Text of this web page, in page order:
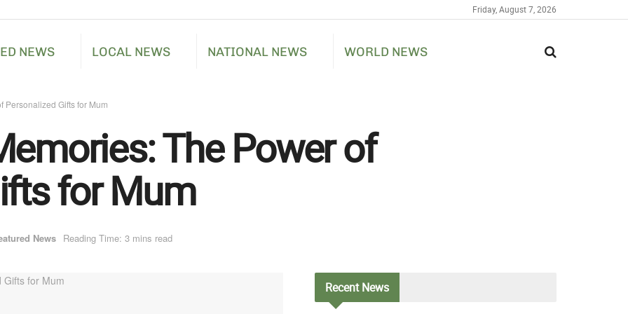
Friday, August 7, 2026
NEWS LOCAL NEWS NATIONAL NEWS WORLD NEWS
Personalized Gifts for Mum
The Power of
for Mum
News Reading Time: 3 mins read
RecentNews